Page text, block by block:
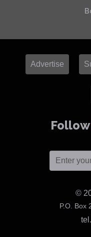
Advertise
Follow
©
P.O. Box